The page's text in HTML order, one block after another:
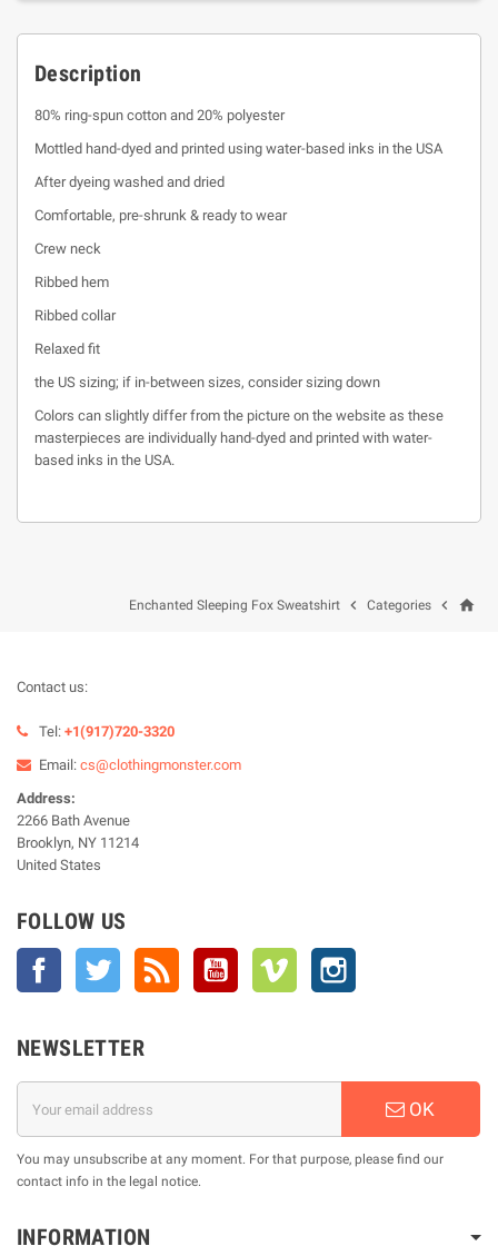
Description
80% ring-spun cotton and 20% polyester
Mottled hand-dyed and printed using water-based inks in the USA
After dyeing washed and dried
Comfortable, pre-shrunk & ready to wear
Crew neck
Ribbed hem
Ribbed collar
Relaxed fit
the US sizing; if in-between sizes, consider sizing down
Colors can slightly differ from the picture on the website as these
masterpieces are individually hand-dyed and printed with water-
based inks in the USA.
home

Categories

Enchanted Sleeping Fox Sweatshirt
Contact us:
Tel: +1(917)720-3320
Email: cs@clothingmonster.com
Address:
2266 Bath Avenue
Brooklyn, NY 11214
United States
FOLLOW US
Facebook Twitter YouTube Vimeo
NEWSLETTER
OK
You may unsubscribe at any moment. For that purpose, please find our
contact info in the legal notice.
INFORMATION